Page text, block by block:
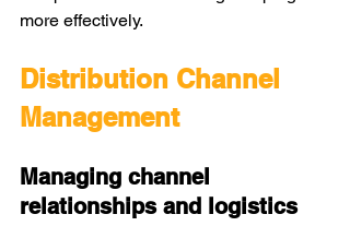
more effectively.
Distribution Channel
Management
Managing channel
relationships and logistics